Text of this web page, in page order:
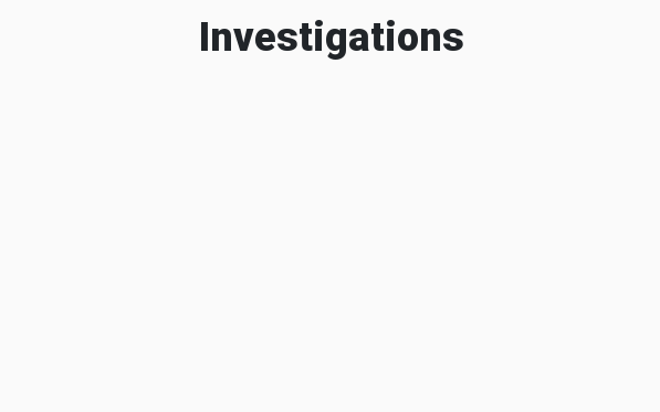
Investigations